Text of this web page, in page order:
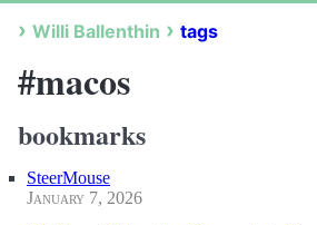
Willi Ballenthin tags
#macos
bookmarks
SteerMouse
January 7, 2026